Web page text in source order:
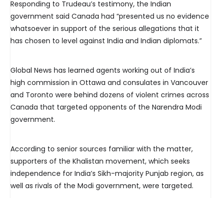
Responding to Trudeau’s testimony, the Indian
government said Canada had “presented us no evidence
whatsoever in support of the serious allegations that it
has chosen to level against India and Indian diplomats.”
Global News has learned agents working out of India’s
high commission in Ottawa and consulates in Vancouver
and Toronto were behind dozens of violent crimes across
Canada that targeted opponents of the Narendra Modi
government.
According to senior sources familiar with the matter,
supporters of the Khalistan movement, which seeks
independence for India’s Sikh-majority Punjab region, as
well as rivals of the Modi government, were targeted.